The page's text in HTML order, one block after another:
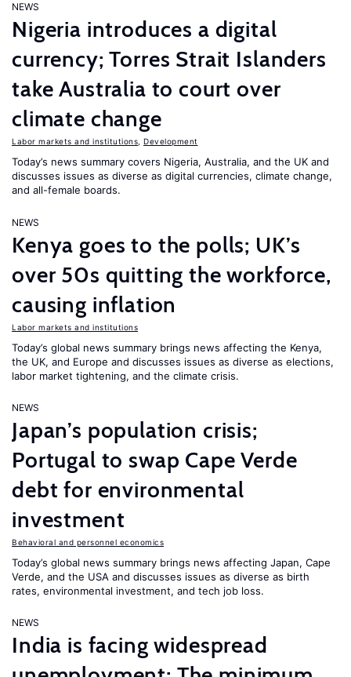
NEWS
Nigeria introduces a digital
currency; Torres Strait Islanders
take Australia to court over
climate change
Labor markets and institutions Development
Today’s news summary covers Nigeria, Australia, and the UK and
discusses issues as diverse as digital currencies, climate change,
and all-female boards.
NEWS
Kenya goes to the polls; UK’s
over 50s quitting the workforce,
causing inflation
Labor markets and institutions
Today’s global news summary brings news affecting the Kenya,
the UK, and Europe and discusses issues as diverse as elections,
labor market tightening, and the climate crisis.
NEWS
Japan’s population crisis;
Portugal to swap Cape Verde
debt for environmental
investment
Behavioral and personnel economics
Today’s global news summary brings news affecting Japan, Cape
Verde, and the USA and discusses issues as diverse as birth
rates, environmental investment, and tech job loss.
NEWS
India is facing widespread